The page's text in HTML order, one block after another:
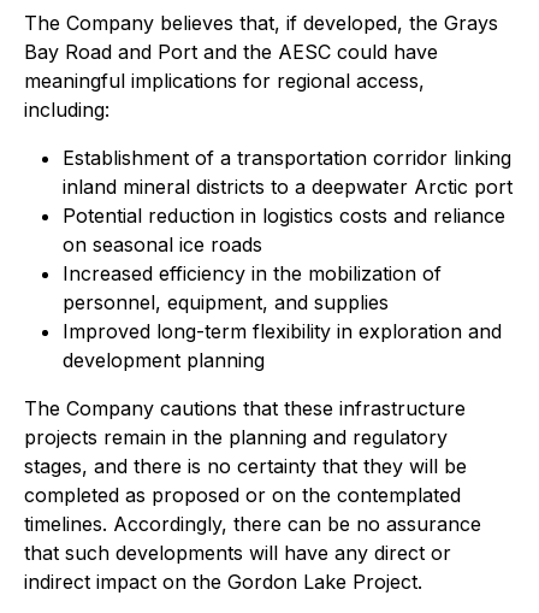
The Company believes that, if developed, the Grays
Bay Road and Port and the AESC could have
meaningful implications for regional access,
including:
Establishment of a transportation corridor linking
inland mineral districts to a deepwater Arctic port
Potential reduction in logistics costs and reliance
on seasonal ice roads
Increased efficiency in the mobilization of
personnel, equipment, and supplies
Improved long-term flexibility in exploration and
development planning
The Company cautions that these infrastructure
projects remain in the planning and regulatory
stages, and there is no certainty that they will be
completed as proposed or on the contemplated
timelines. Accordingly, there can be no assurance
that such developments will have any direct or
indirect impact on the Gordon Lake Project.